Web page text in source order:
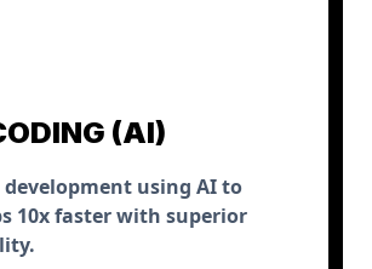
(AI)
development using AI to
10x faster with superior